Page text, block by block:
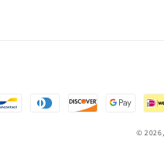
© 2026,